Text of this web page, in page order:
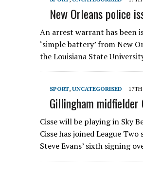
New Orleans police
An arrest warrant has been
‘simple battery’ from New
the Louisiana State
SPORT, UNCATEGORISED
Gillingham midfielder
Cisse will be playing in Sky
Cisse has joined League
Steve Evans’ sixth signing